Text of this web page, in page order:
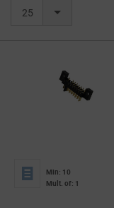
25
Min: 10
Mult. of: 1